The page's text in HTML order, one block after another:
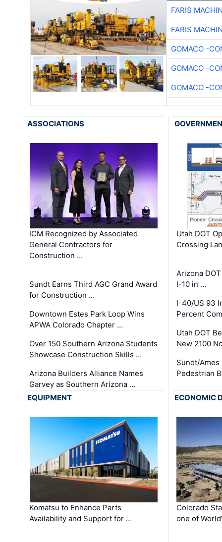
FARIS
FARIS
GOMACO -
GOMACO -
GOMACO -
ASSOCIATIONS
ICM Recognized by Associated
General Contractors for
Construction …
Sundt Earns Third AGC Grand Award
for Construction …
Downtown Estes Park Loop Wins
APWA Colorado Chapter …
Over 150 Southern Arizona Students
Showcase Construction Skills …
Arizona Builders Alliance Names
Garvey as Southern Arizona …
Utah DOT
Crossing
Arizona
I-10 in …
I-40/US 93
Percent
Utah DOT
New 2100
Sundt/
Pedestrian
EQUIPMENT
Komatsu to Enhance Parts
Availability and Support for …
ECONOMIC
Colorado
one of